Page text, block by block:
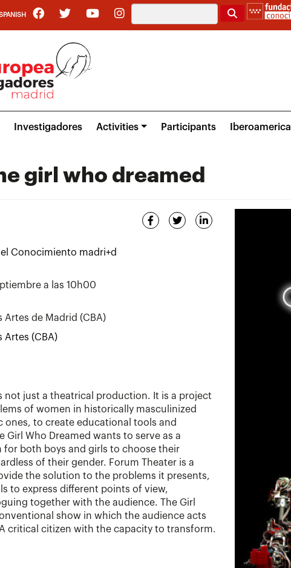
Search
Investigadores Activities Participants Iberoamerica
girl who dreamed
Conocimiento madri+d
a las 10h00
Artes de Madrid (CBA)
Artes (CBA)
not just a theatrical production. It is a project
of women in historically masculinized
ones, to create educational tools and
Girl Who Dreamed wants to serve as a
both boys and girls to choose their
of their gender. Forum Theater is a
the solution to the problems it presents,
to express different points of view,
together with the audience. The Girl
show in which the audience acts
critical citizen with the capacity to transform.